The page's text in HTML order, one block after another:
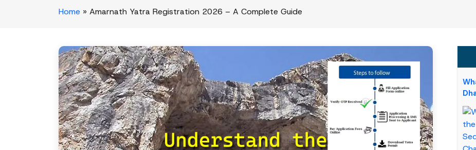
Home » Amarnath Yatra Registration 2026 – A Complete Guide